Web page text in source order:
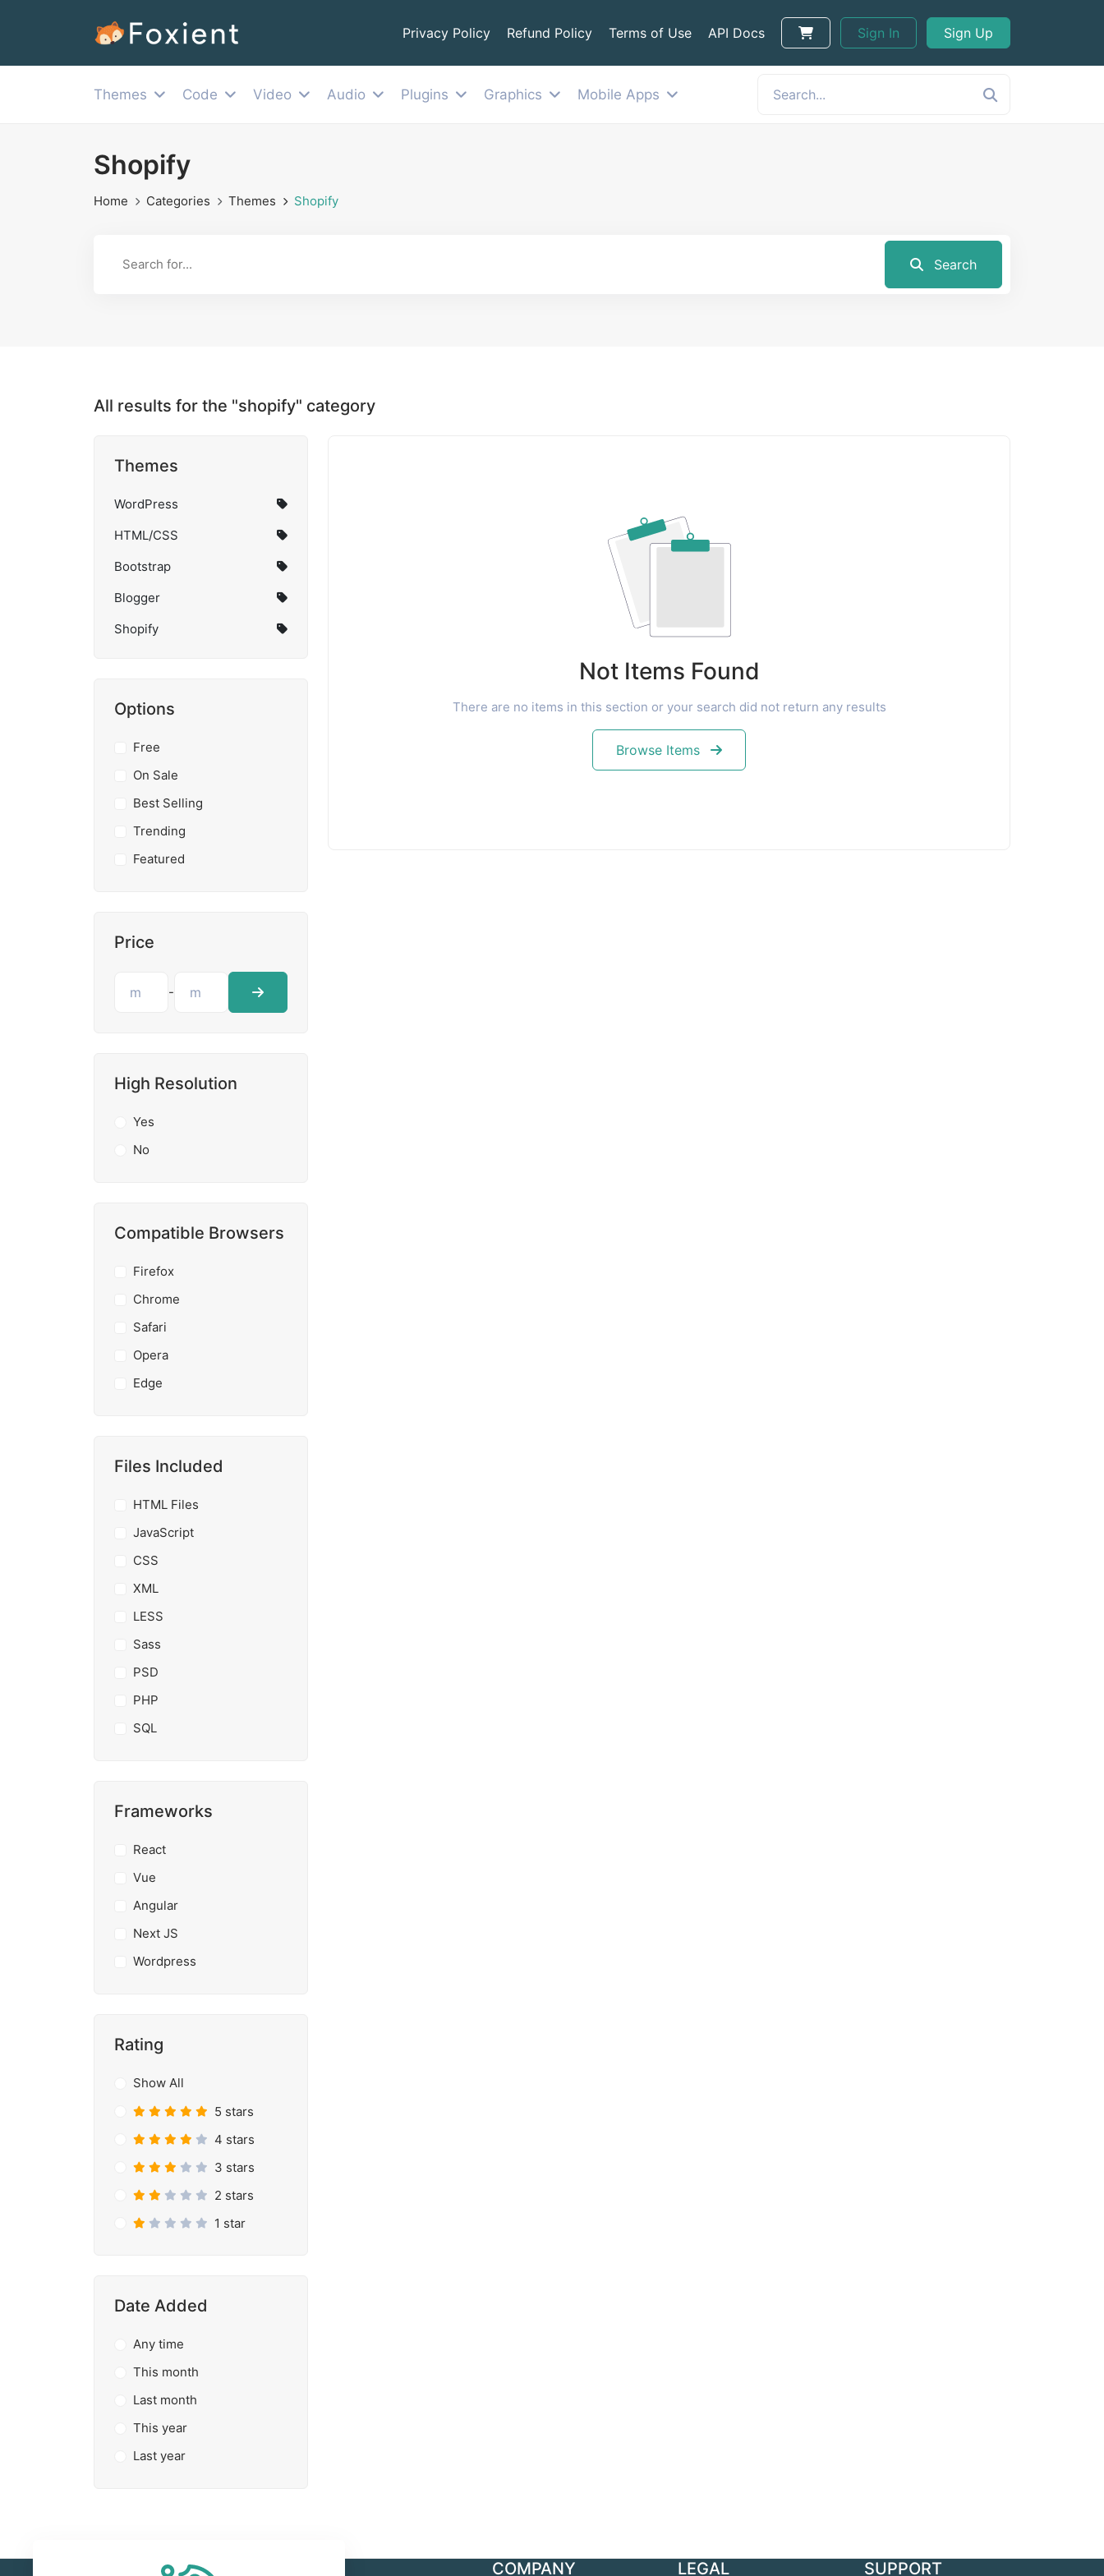
Privacy Policy Refund Policy Terms of Use API Docs Sign In Sign Up
Themes Code Video Audio Plugins Graphics Mobile Apps
Shopify
Home Categories Themes Shopify
Search
All results for the "shopify" category
Themes
WordPress
HTML/CSS
Bootstrap
Blogger
Shopify
Options
Free
On Sale
Best Selling
Trending
Featured
Price
-
High Resolution
Yes
No
Compatible Browsers
Firefox
Chrome
Safari
Opera
Edge
Files Included
HTML Files
JavaScript
CSS
XML
LESS
Sass
PSD
PHP
SQL
Frameworks
React
Vue
Angular
Next JS
Wordpress
Rating
Show All
5 stars
4 stars
3 stars
2 stars
1 star
Date Added
Any time
This month
Last month
This year
Last year
Not Items Found
There are no items in this section or your search did not return any results
Browse Items
COMPANY LEGAL SUPPORT